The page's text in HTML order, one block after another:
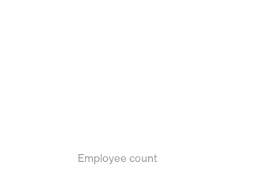
Employee count